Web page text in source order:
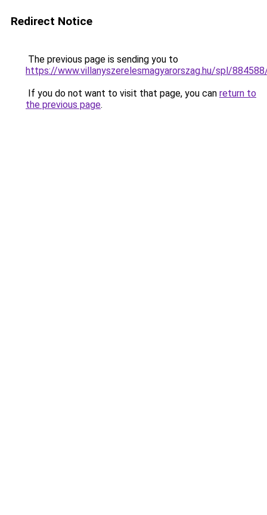
Redirect Notice
The previous page is sending you to
https://www.villanyszerelesmagyarorszag.hu/spl/
If you do not want to visit that page, you can return to
the previous page.